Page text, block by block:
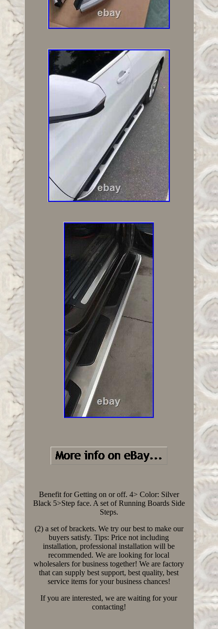
Benefit for Getting on or off. 4> Color: Silver
Black 5>Step face. A set of Running Boards Side
Steps.
(2) a set of brackets. We try our best to make our
buyers satisfy. Tips: Price not including
installation, professional installation will be
recommended. We are looking for local
wholesalers for business together! We are factory
that can supply best support, best quality, best
service items for your business chances!
If you are interested, we are waiting for your
contacting!